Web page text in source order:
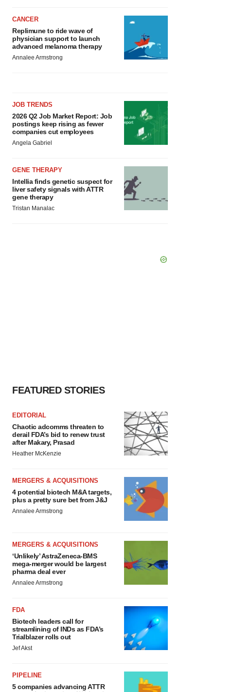
CANCER
Replimune to ride wave of
physician support to launch
advanced melanoma therapy
Annalee Armstrong
JOB TRENDS
2026 Q2 Job Market Report: Job
postings keep rising as fewer
companies cut employees
Angela Gabriel
GENE THERAPY
Intellia finds genetic suspect for
liver safety signals with ATTR
gene therapy
Tristan Manalac
FEATURED STORIES
EDITORIAL
Chaotic adcomms threaten to
derail FDA’s bid to renew trust
after Makary, Prasad
Heather McKenzie
MERGERS & ACQUISITIONS
4 potential biotech M&A targets,
plus a pretty sure bet from J&J
Annalee Armstrong
MERGERS & ACQUISITIONS
‘Unlikely’ AstraZeneca-BMS
mega-merger would be largest
pharma deal ever
Annalee Armstrong
FDA
Biotech leaders call for
streamlining of INDs as FDA’s
Trialblazer rolls out
Jef Akst
PIPELINE
5 companies advancing ATTR